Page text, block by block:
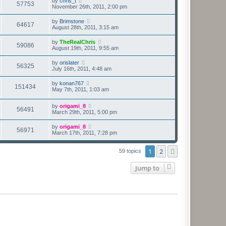
57753
November 26th, 2011, 2:00 pm
64617 by Brimstone
August 28th, 2011, 3:15 am
59086 by TheRealChris
August 19th, 2011, 9:55 am
56325 by orislater
July 16th, 2011, 4:48 am
151434 by konan767
May 7th, 2011, 1:03 am
56491 by origami_8
March 29th, 2011, 5:00 pm
56971 by origami_8
March 17th, 2011, 7:28 pm
59 topics 1 2
Jump to